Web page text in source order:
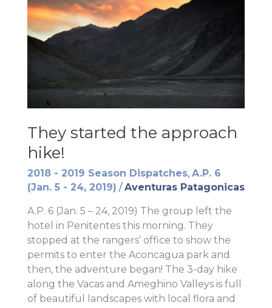
They started the approach
hike!
2018 - 2019 Season Dispatches, A.P. 6
(Jan. 5 - 24, 2019) /Aventuras Patagonicas
A.P. 6 (Jan. 5 – 24, 2019) The group left the
hotel in Penitentes this morning. They
stopped at the rangers’ office to show the
permits to enter the Aconcagua park and
then, the adventure began! The 3-day hike
along the Vacas and Ameghino Valleys is full
of beautiful landscapes with local flora and